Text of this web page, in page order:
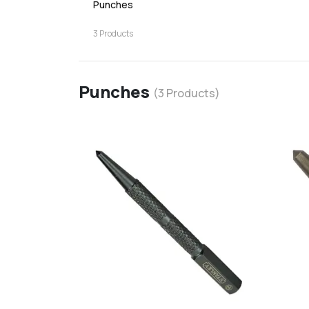
Punches
3 Products
Punches (3 Products)